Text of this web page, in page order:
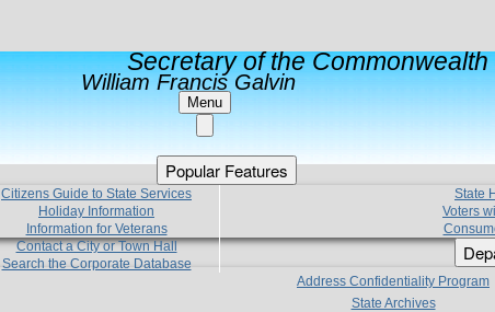
Secretary of the
William Francis Galvin
Menu
Popular Features
Citizens Guide to State Services
Holiday Information
Information for Veterans
Contact a City or Town Hall
Search the Corporate Database
State
Voters
Address Confidentiality Program
State Archives